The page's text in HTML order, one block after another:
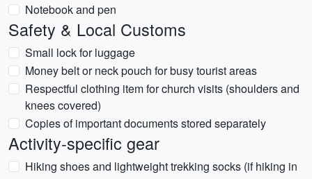
Notebook and pen
Safety & Local Customs
Small lock for luggage
Money belt or neck pouch for busy tourist areas
Respectful clothing item for church visits (shoulders and
knees covered)
Copies of important documents stored separately
Activity-specific gear
Hiking shoes and lightweight trekking socks (if hiking in